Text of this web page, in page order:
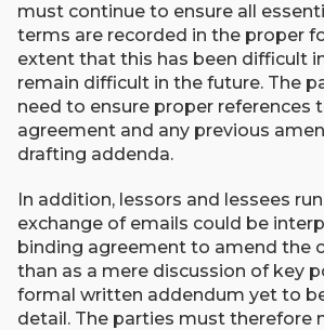
must continue to ensure all
terms are recorded in the proper
extent that this has been difficult
remain difficult in the future. The
need to ensure proper references
agreement and any previous
drafting addenda.
In addition, lessors and lessees
exchange of emails could be
binding agreement to amend the
than as a mere discussion of key
formal written addendum yet to
detail. The parties must therefore